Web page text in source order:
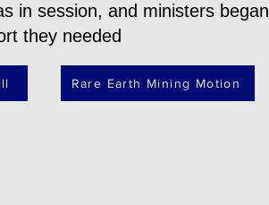
in session, and ministers began
they needed
Rare Earth Mining Motion